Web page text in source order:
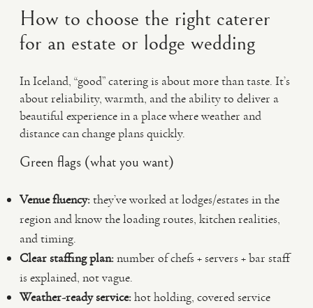
How to choose the right caterer
for an estate or lodge wedding
In Iceland, “good” catering is about more than taste. It’s
about reliability, warmth, and the ability to deliver a
beautiful experience in a place where weather and
distance can change plans quickly.
Green flags (what you want)
Venue fluency:they’ve worked at lodges/estates in the
region and know the loading routes, kitchen realities,
and timing.
Clear staffing plan:number of chefs + servers + bar staff
is explained, not vague.
Weather-ready service:hot holding, covered service